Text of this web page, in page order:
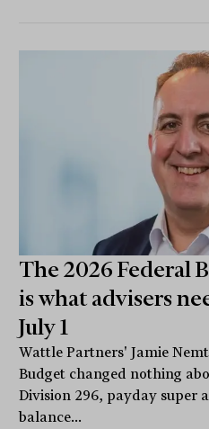
The 2026 Federal
is what advisers
July 1
Wattle Partners' Jamie
Budget changed nothing
Division 296, payday super
balance...